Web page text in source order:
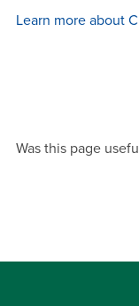
Learn more about
Was this page